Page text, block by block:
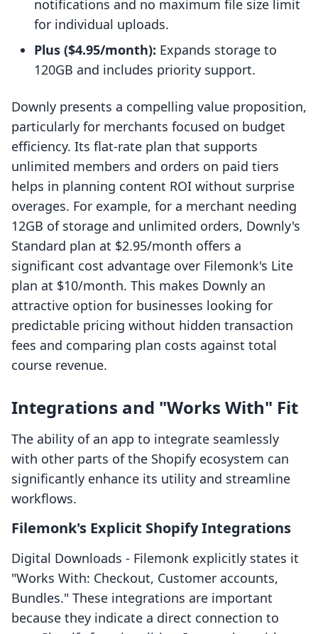
notifications and no maximum file size limit
for individual uploads.
Plus ($4.95/month): Expands storage to
120GB and includes priority support.
Downly presents a compelling value proposition,
particularly for merchants focused on budget
efficiency. Its flat-rate plan that supports
unlimited members and orders on paid tiers
helps in planning content ROI without surprise
overages. For example, for a merchant needing
12GB of storage and unlimited orders, Downly's
Standard plan at $2.95/month offers a
significant cost advantage over Filemonk's Lite
plan at $10/month. This makes Downly an
attractive option for businesses looking for
predictable pricing without hidden transaction
fees and comparing plan costs against total
course revenue.
Integrations and "Works With" Fit
The ability of an app to integrate seamlessly
with other parts of the Shopify ecosystem can
significantly enhance its utility and streamline
workflows.
Filemonk's Explicit Shopify Integrations
Digital Downloads ‑ Filemonk explicitly states it
"Works With: Checkout, Customer accounts,
Bundles." These integrations are important
because they indicate a direct connection to